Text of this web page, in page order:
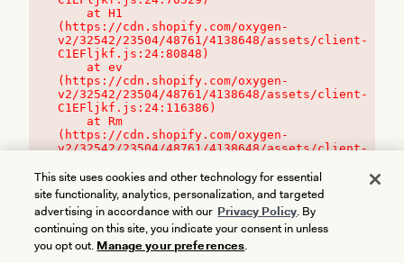
(https://cdn.shopify.com/oxygen-
v2/32542/23504/48761/4138648/assets/client-
C1EFljkf.js:24:80848)
(https://cdn.shopify.com/oxygen-
v2/32542/23504/48761/4138648/assets/client-
C1EFljkf.js:24:116386)
(https://cdn.shopify.com/oxygen-
v2/32542/23504/48761/4138648/assets/client-
This site uses cookies and other technology for essential
site functionality, analytics, personalization, and targeted
advertising in accordance with our Privacy Policy. By
continuing on this site, you indicate your consent in unless
you opt out. Manage your preferences.